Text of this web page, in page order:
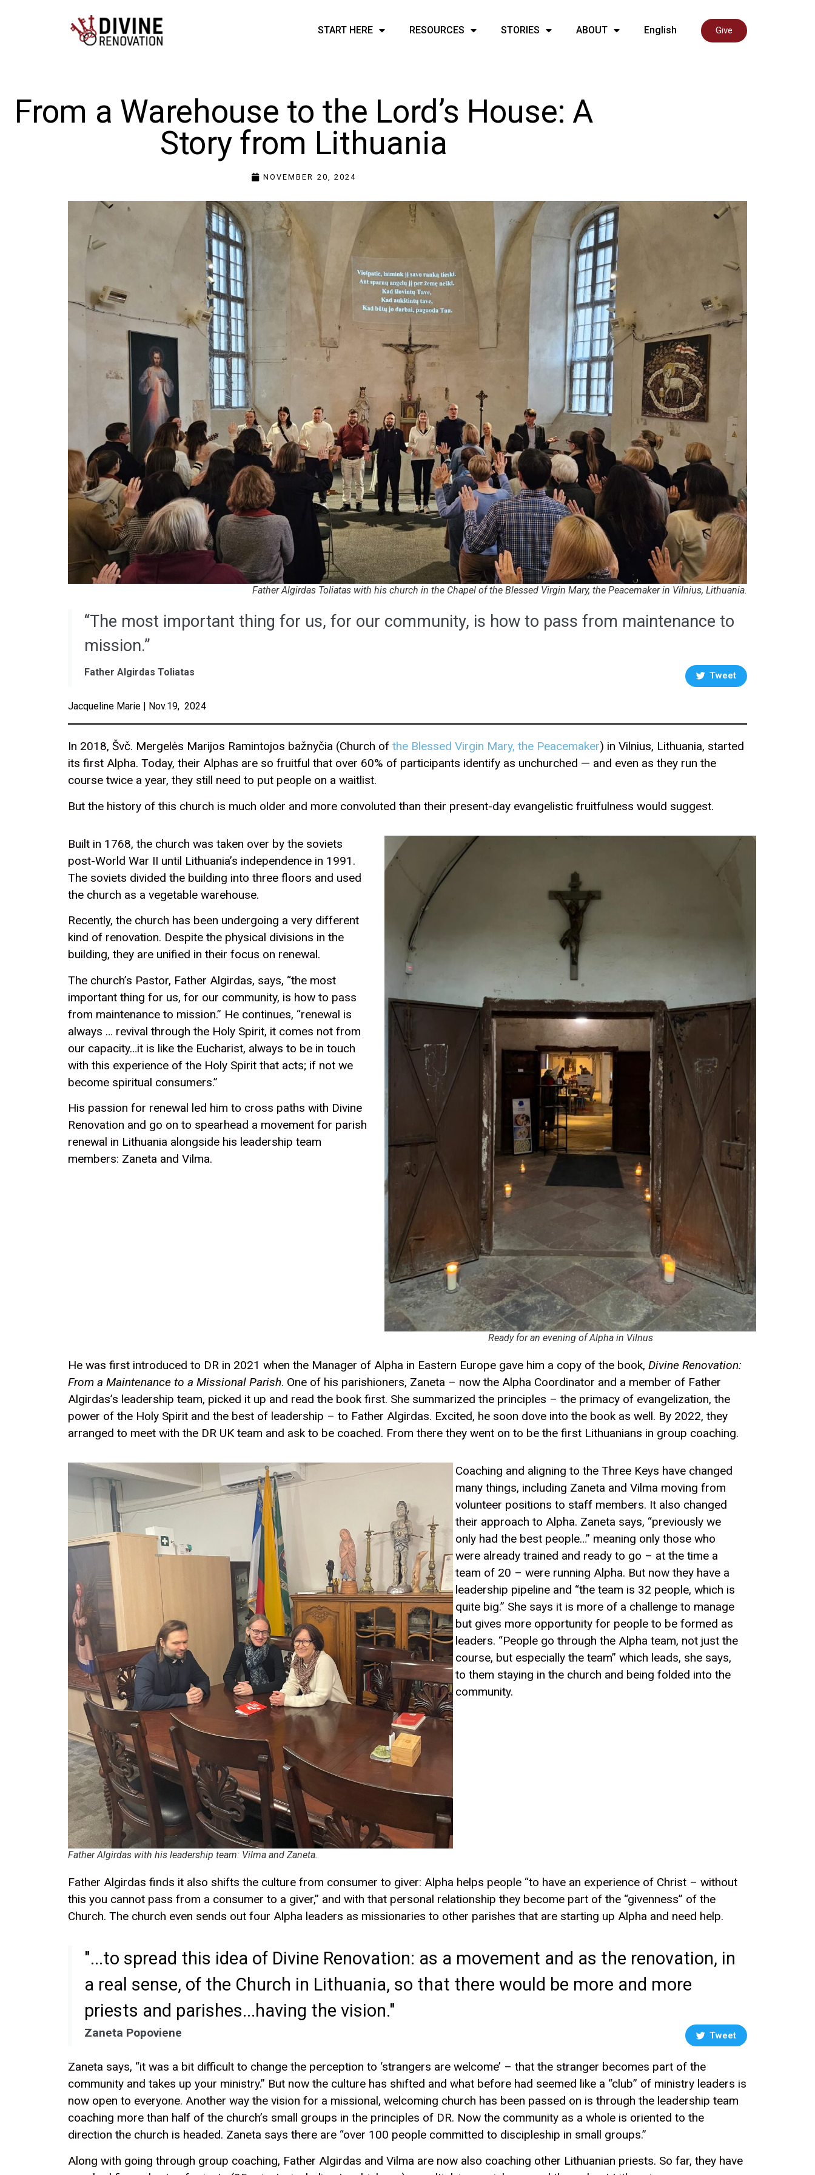
START HERE RESOURCES STORIES ABOUT English Give
From a Warehouse to the Lord’s House: A
Story from Lithuania
NOVEMBER 20, 2024
Father Algirdas Toliatas with his church in the Chapel of the Blessed Virgin Mary, the Peacemaker in Vilnius, Lithuania.
“The most important thing for us, for our community, is how to pass from maintenance to
mission.”
Father Algirdas Toliatas Tweet
Jacqueline Marie | Nov.19, 2024
In 2018, Švč. Mergelės Marijos Ramintojos bažnyčia (Church of the Blessed Virgin Mary, the Peacemaker) in Vilnius, Lithuania, started
its first Alpha. Today, their Alphas are so fruitful that over 60% of participants identify as unchurched — and even as they run the
course twice a year, they still need to put people on a waitlist.
But the history of this church is much older and more convoluted than their present-day evangelistic fruitfulness would suggest.
Built in 1768, the church was taken over by the soviets
post-World War II until Lithuania’s independence in 1991.
The soviets divided the building into three floors and used
the church as a vegetable warehouse.
Recently, the church has been undergoing a very different
kind of renovation. Despite the physical divisions in the
building, they are unified in their focus on renewal.
The church’s Pastor, Father Algirdas, says, “the most
important thing for us, for our community, is how to pass
from maintenance to mission.” He continues, “renewal is
always … revival through the Holy Spirit, it comes not from
our capacity…it is like the Eucharist, always to be in touch
with this experience of the Holy Spirit that acts; if not we
become spiritual consumers.”
His passion for renewal led him to cross paths with Divine
Renovation and go on to spearhead a movement for parish
renewal in Lithuania alongside his leadership team
members: Zaneta and Vilma.
Ready for an evening of Alpha in Vilnus
He was first introduced to DR in 2021 when the Manager of Alpha in Eastern Europe gave him a copy of the book, Divine Renovation:
From a Maintenance to a Missional Parish. One of his parishioners, Zaneta – now the Alpha Coordinator and a member of Father
Algirdas’s leadership team, picked it up and read the book first. She summarized the principles – the primacy of evangelization, the
power of the Holy Spirit and the best of leadership – to Father Algirdas. Excited, he soon dove into the book as well. By 2022, they
arranged to meet with the DR UK team and ask to be coached. From there they went on to be the first Lithuanians in group coaching.
Father Algirdas with his leadership team: Vilma and Zaneta.
Coaching and aligning to the Three Keys have changed
many things, including Zaneta and Vilma moving from
volunteer positions to staff members. It also changed
their approach to Alpha. Zaneta says, “previously we
only had the best people…” meaning only those who
were already trained and ready to go – at the time a
team of 20 – were running Alpha. But now they have a
leadership pipeline and “the team is 32 people, which is
quite big.” She says it is more of a challenge to manage
but gives more opportunity for people to be formed as
leaders. “People go through the Alpha team, not just the
course, but especially the team” which leads, she says,
to them staying in the church and being folded into the
community.
Father Algirdas finds it also shifts the culture from consumer to giver: Alpha helps people “to have an experience of Christ – without
this you cannot pass from a consumer to a giver,” and with that personal relationship they become part of the “givenness” of the
Church. The church even sends out four Alpha leaders as missionaries to other parishes that are starting up Alpha and need help.
"...to spread this idea of Divine Renovation: as a movement and as the renovation, in
a real sense, of the Church in Lithuania, so that there would be more and more
priests and parishes...having the vision."
Zaneta Popoviene Tweet
Zaneta says, “it was a bit difficult to change the perception to ‘strangers are welcome’ – that the stranger becomes part of the
community and takes up your ministry.” But now the culture has shifted and what before had seemed like a “club” of ministry leaders is
now open to everyone. Another way the vision for a missional, welcoming church has been passed on is through the leadership team
coaching more than half of the church’s small groups in the principles of DR. Now the community as a whole is oriented to the
direction the church is headed. Zaneta says there are “over 100 people committed to discipleship in small groups.”
Along with going through group coaching, Father Algirdas and Vilma are now also coaching other Lithuanian priests. So far, they have